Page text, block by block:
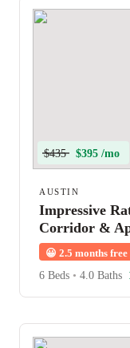
$435 $395 /mo
AUSTIN
Impressive
Corridor &
😀 2.5 months free
6 Beds • 4.0 Baths